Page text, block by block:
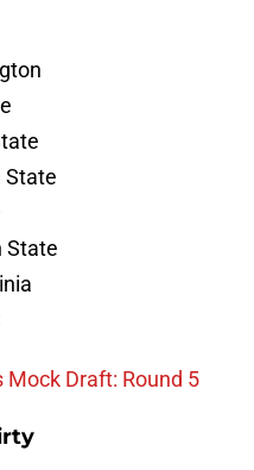
State
State
Draft: Round 5